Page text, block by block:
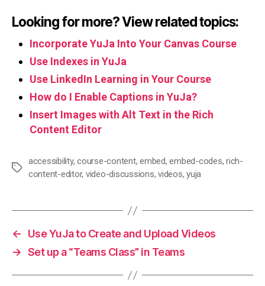
Looking for more? View related topics:
Incorporate YuJa Into Your Canvas Course
Use Indexes in YuJa
Use LinkedIn Learning in Your Course
How do I Enable Captions in YuJa?
Insert Images with Alt Text in the Rich
Content Editor
Tags
accessibility,course-content,embed,embed-codes,rich-
content-editor, video-discussions,videos,yuja
←
Use YuJa to Create and Upload Videos
→ Set up a “Teams Class” in Teams